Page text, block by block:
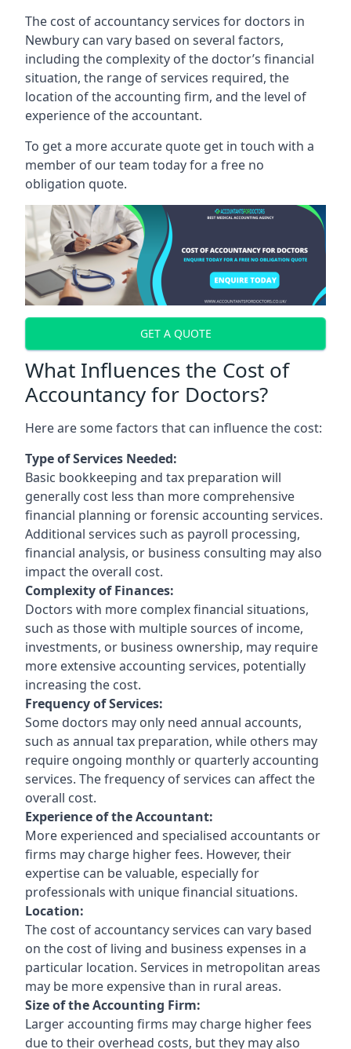
The cost of accountancy services for doctors in
Newbury can vary based on several factors,
including the complexity of the doctor’s financial
situation, the range of services required, the
location of the accounting firm, and the level of
experience of the accountant.
To get a more accurate quote get in touch with a
member of our team today for a free no
obligation quote.
GET A QUOTE
What Influences the Cost of
Accountancy for Doctors?
Here are some factors that can influence the cost:
Type of Services Needed:
Basic bookkeeping and tax preparation will
generally cost less than more comprehensive
financial planning or forensic accounting services.
Additional services such as payroll processing,
financial analysis, or business consulting may also
impact the overall cost.
Complexity of Finances:
Doctors with more complex financial situations,
such as those with multiple sources of income,
investments, or business ownership, may require
more extensive accounting services, potentially
increasing the cost.
Frequency of Services:
Some doctors may only need annual accounts,
such as annual tax preparation, while others may
require ongoing monthly or quarterly accounting
services. The frequency of services can affect the
overall cost.
Experience of the Accountant:
More experienced and specialised accountants or
firms may charge higher fees. However, their
expertise can be valuable, especially for
professionals with unique financial situations.
Location:
The cost of accountancy services can vary based
on the cost of living and business expenses in a
particular location. Services in metropolitan areas
may be more expensive than in rural areas.
Size of the Accounting Firm:
Larger accounting firms may charge higher fees
due to their overhead costs, but they may also